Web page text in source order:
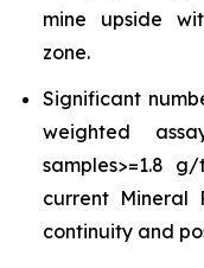
mine upside
zone.
Significant
weighted
samples>=1.8
current Mineral
continuity and